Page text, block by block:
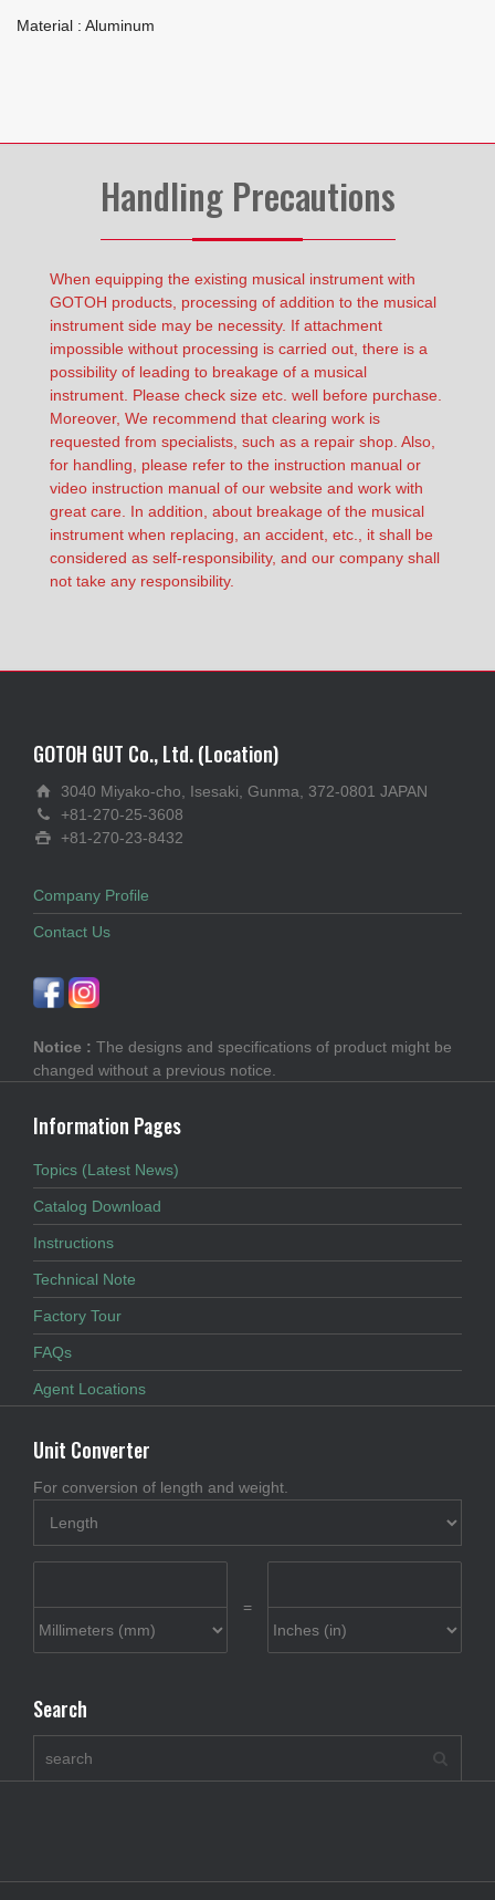
Material : Aluminum
Handling Precautions
When equipping the existing musical instrument with
GOTOH products, processing of addition to the musical
instrument side may be necessity. If attachment
impossible without processing is carried out, there is a
possibility of leading to breakage of a musical
instrument. Please check size etc. well before purchase.
Moreover, We recommend that clearing work is
requested from specialists, such as a repair shop. Also,
for handling, please refer to the instruction manual or
video instruction manual of our website and work with
great care. In addition, about breakage of the musical
instrument when replacing, an accident, etc., it shall be
considered as self-responsibility, and our company shall
not take any responsibility.
GOTOH GUT Co., Ltd. (Location)
3040 Miyako-cho, Isesaki, Gunma, 372-0801 JAPAN
+81-270-25-3608
+81-270-23-8432
Company Profile
Contact Us
Notice : The designs and specifications of product might be
changed without a previous notice.
Information Pages
Topics (Latest News)
Catalog Download
Instructions
Technical Note
Factory Tour
FAQs
Agent Locations
Unit Converter
For conversion of length and weight.
=
Search